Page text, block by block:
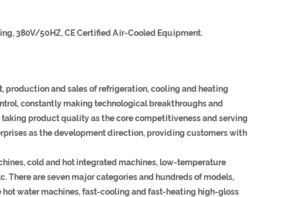
380V/50HZ, CE Certified Air-Cooled Equipment.
production and sales of refrigeration, cooling and heating
constantly making technological breakthroughs and
product quality as the core competitiveness and serving
as the development direction, providing customers with
cold and hot integrated machines, low-temperature
There are seven major categories and hundreds of models,
water machines, fast-cooling and fast-heating high-gloss